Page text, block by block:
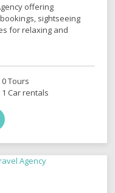
offering
sightseeing
for relaxing and
0 Tours
1 Car rentals